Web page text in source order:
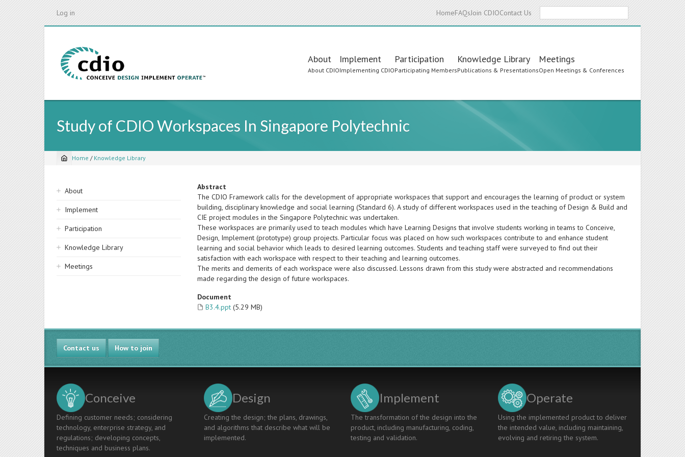
Log in HomeFAQsJoin CDIOContact Us
Main
navigation
About
About CDIO
Implement
Implementing CDIO
Participation
Participating Members
Knowledge Library
Publications & Presentations
Meetings
Open Meetings & Conferences
Study of CDIO Workspaces In Singapore Polytechnic
Breadcrumb
Home / Knowledge Library
Sidebar
navigation
About
Implement
Participation
Knowledge Library
Meetings
Abstract
The CDIO Framework calls for the development of appropriate workspaces that support and encourages the learning of product or system
building, disciplinary knowledge and social learning (Standard 6). A study of different workspaces used in the teaching of Design & Build and
CIE project modules in the Singapore Polytechnic was undertaken.
These workspaces are primarily used to teach modules which have Learning Designs that involve students working in teams to Conceive,
Design, Implement (prototype) group projects. Particular focus was placed on how such workspaces contribute to and enhance student
learning and social behavior which leads to desired learning outcomes. Students and teaching staff were surveyed to find out their
satisfaction with each workspace with respect to their teaching and learning outcomes.
The merits and demerits of each workspace were also discussed. Lessons drawn from this study were abstracted and recommendations
made regarding the design of future workspaces.
Document
B3.4.ppt (5.29 MB)
Contact us How to join
Conceive
Defining customer needs; considering
technology, enterprise strategy, and
regulations; developing concepts,
techniques and business plans.
Design
Creating the design; the plans, drawings,
and algorithms that describe what will be
implemented.
Implement
The transformation of the design into the
product, including manufacturing, coding,
testing and validation.
Operate
Using the implemented product to deliver
the intended value, including maintaining,
evolving and retiring the system.